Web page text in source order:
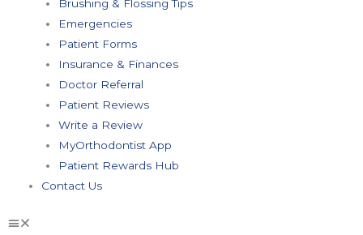
Brushing & Flossing Tips
Emergencies
Patient Forms
Insurance & Finances
Doctor Referral
Patient Reviews
Write a Review
MyOrthodontist App
Patient Rewards Hub
Contact Us